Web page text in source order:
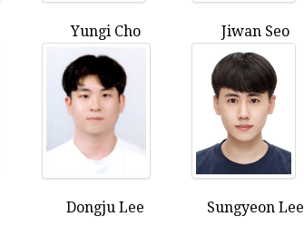
Yungi Cho Jiwan Seo
Dongju Lee Sungyeon Lee